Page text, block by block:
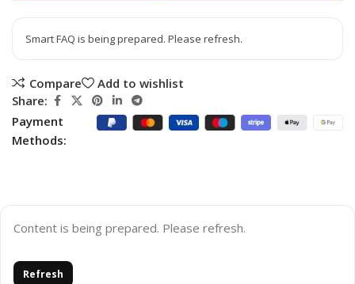
Smart FAQ is being prepared. Please refresh.
Compare
Add to wishlist
Share:
Payment
Methods:
Content is being prepared. Please refresh.
Refresh